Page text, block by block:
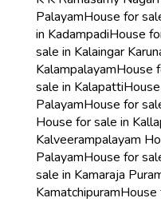
PalayamHouse for
in KadampadiHouse
sale in Kalaingar
KalampalayamHouse
sale in Kalapatti
PalayamHouse for
House for sale in
Kalveerampalayam
PalayamHouse for
sale in Kamaraja
KamatchipuramHouse